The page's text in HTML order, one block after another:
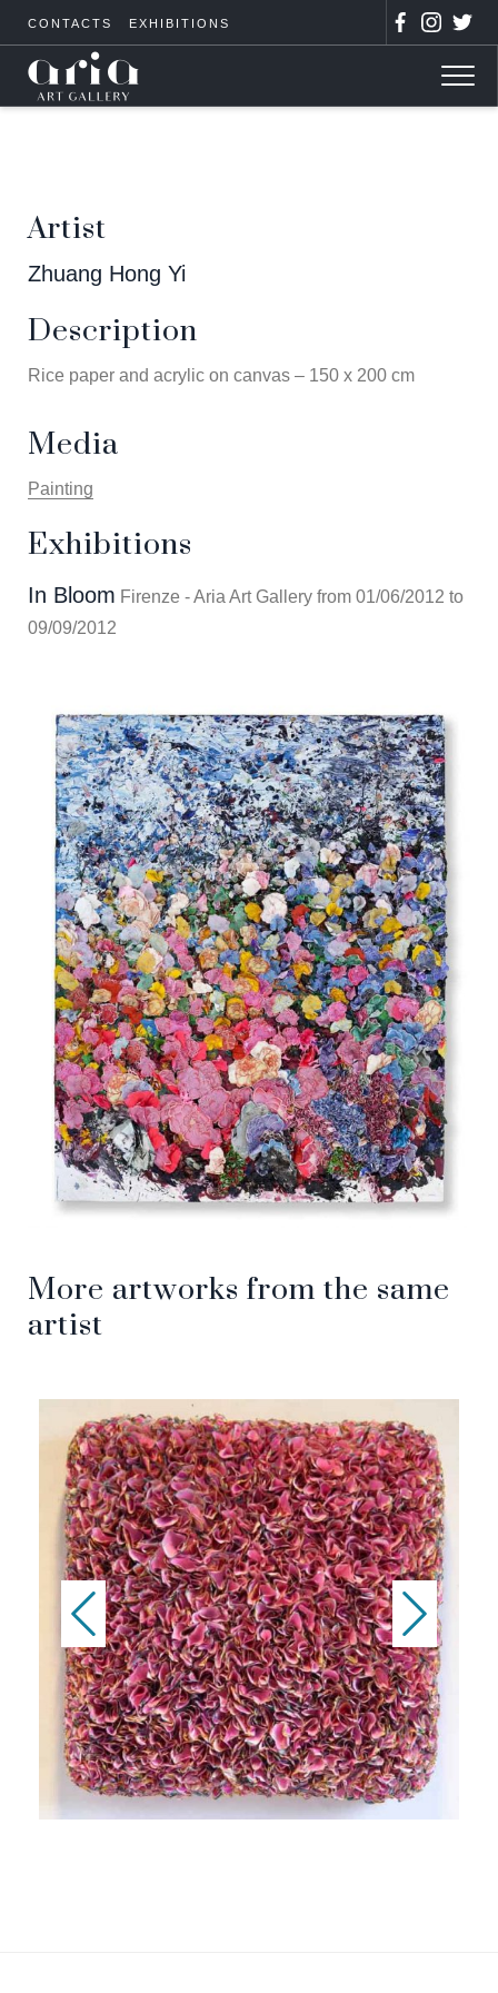
CONTACTS EXHIBITIONS
Artist
Zhuang Hong Yi
Description
Rice paper and acrylic on canvas – 150 x 200 cm
Media
Painting
Exhibitions
In Bloom Firenze - Aria Art Gallery from 01/06/2012 to
09/09/2012
More artworks from the same
artist